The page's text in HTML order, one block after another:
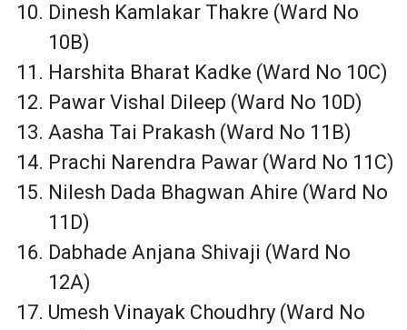
Dinesh Kamlakar Thakre (Ward No
10B)
Harshita Bharat Kadke (Ward No 10C)
Pawar Vishal Dileep (Ward No 10D)
Aasha Tai Prakash (Ward No 11B)
Prachi Narendra Pawar (Ward No 11C)
Nilesh Dada Bhagwan Ahire (Ward No
11D)
Dabhade Anjana Shivaji (Ward No
12A)
Umesh Vinayak Choudhry (Ward No